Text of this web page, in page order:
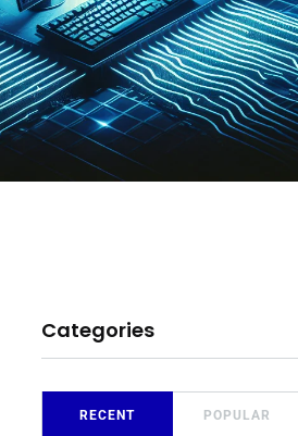
Categories
RECENT POPULAR